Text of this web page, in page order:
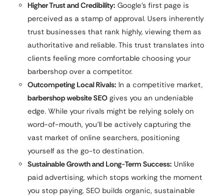
Higher Trust and Credibility: Google’s first page is
perceived as a stamp of approval. Users inherently
trust businesses that rank highly, viewing them as
authoritative and reliable. This trust translates into
clients feeling more comfortable choosing your
barbershop over a competitor.
Outcompeting Local Rivals: In a competitive market,
barbershop website SEO gives you an undeniable
edge. While your rivals might be relying solely on
word-of-mouth, you’ll be actively capturing the
vast market of online searchers, positioning
yourself as the go-to destination.
Sustainable Growth and Long-Term Success: Unlike
paid advertising, which stops working the moment
you stop paying, SEO builds organic, sustainable